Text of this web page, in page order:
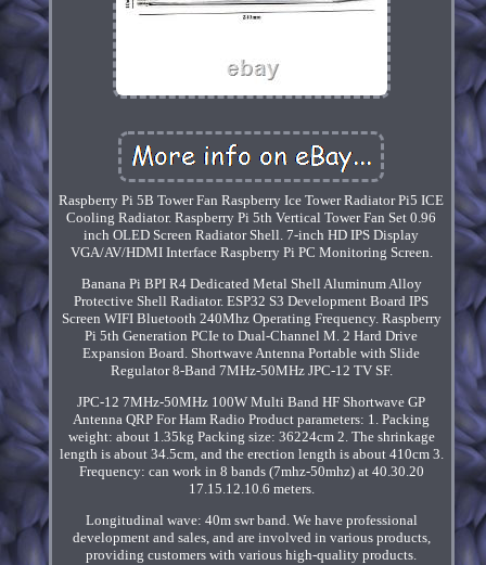
Raspberry Pi 5B Tower Fan Raspberry Ice Tower Radiator Pi5 ICE
Cooling Radiator. Raspberry Pi 5th Vertical Tower Fan Set 0.96
inch OLED Screen Radiator Shell. 7-inch HD IPS Display
VGA/AV/HDMI Interface Raspberry Pi PC Monitoring Screen.
Banana Pi BPI R4 Dedicated Metal Shell Aluminum Alloy
Protective Shell Radiator. ESP32 S3 Development Board IPS
Screen WIFI Bluetooth 240Mhz Operating Frequency. Raspberry
Pi 5th Generation PCIe to Dual-Channel M. 2 Hard Drive
Expansion Board. Shortwave Antenna Portable with Slide
Regulator 8-Band 7MHz-50MHz JPC-12 TV SF.
JPC-12 7MHz-50MHz 100W Multi Band HF Shortwave GP
Antenna QRP For Ham Radio Product parameters: 1. Packing
weight: about 1.35kg Packing size: 36224cm 2. The shrinkage
length is about 34.5cm, and the erection length is about 410cm 3.
Frequency: can work in 8 bands (7mhz-50mhz) at 40.30.20
17.15.12.10.6 meters.
Longitudinal wave: 40m swr band. We have professional
development and sales, and are involved in various products,
providing customers with various high-quality products.